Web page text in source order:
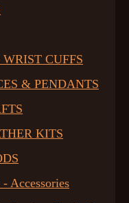
CUFFS
& PENDANTS
KITS
Accessories